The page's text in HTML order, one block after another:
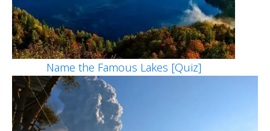
Name the Famous Lakes [Quiz]